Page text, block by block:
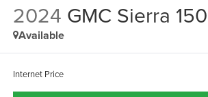
2024 GMC Sierra
Available
Internet Price